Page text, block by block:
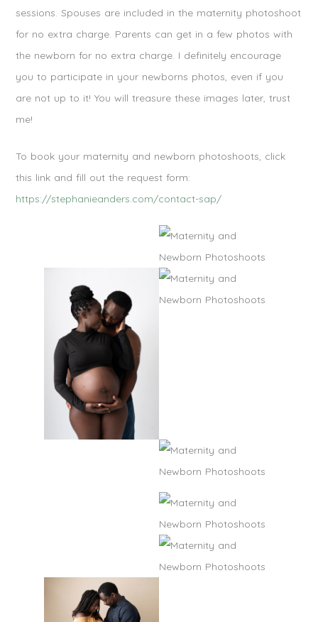
sessions. Spouses are included in the maternity photoshoot
for no extra charge. Parents can get in a few photos with
the newborn for no extra charge. I definitely encourage
you to participate in your newborns photos, even if you
are not up to it! You will treasure these images later, trust
me!
To book your maternity and newborn photoshoots, click
this link and fill out the request form:
https://stephanieanders.com/contact-sap/